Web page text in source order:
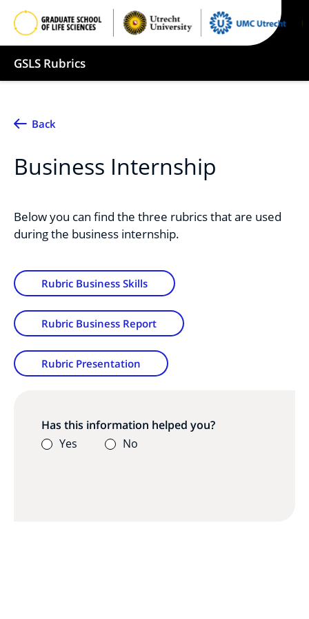
GSLS Rubrics
Back
Business Internship
Below you can find the three rubrics that are used
during the business internship.
Rubric Business Skills
Rubric Business Report
Rubric Presentation
Has this information helped you?
Yes
No